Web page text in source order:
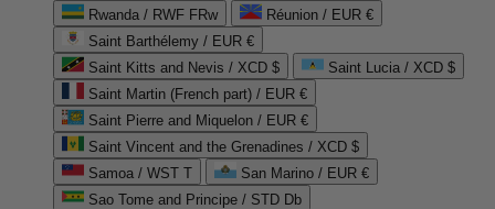
Rwanda / RWF FRw
Réunion / EUR €
Saint Barthélemy / EUR €
Saint Kitts and Nevis / XCD $
Saint Lucia / XCD $
Saint Martin (French part) / EUR €
Saint Pierre and Miquelon / EUR €
Saint Vincent and the Grenadines / XCD $
Samoa / WST T
San Marino / EUR €
Sao Tome and Principe / STD Db